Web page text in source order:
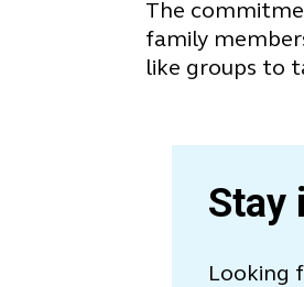
The
family
like groups to
Stay
Looking